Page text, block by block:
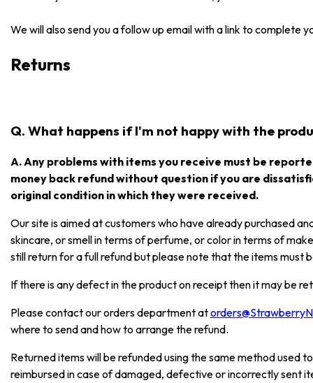
We will also send you a follow up email with a link to complete
Returns
Q. What happens if I'm not happy with the
A. Any problems with items you receive must be
money back refund without question if you are
original condition in which they were received.
Our site is aimed at customers who have already purchased
skincare, or smell in terms of perfume, or color in terms of
still return for a full refund but please note that the items must
If there is any defect in the product on receipt then it may be
Please contact our orders department at
where to send and how to arrange the refund.
Returned items will be refunded using the same method used
reimbursed in case of damaged, defective or incorrectly sent